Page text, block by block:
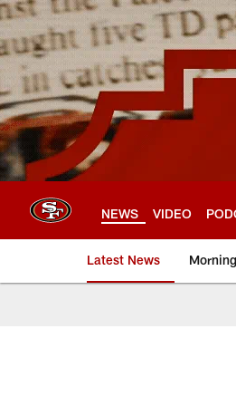
Skip
to
main
content
NEWS VIDEO
Latest News